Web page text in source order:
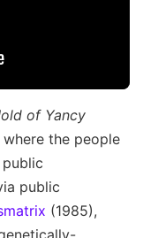
of Yancy
the people
public
(1985),